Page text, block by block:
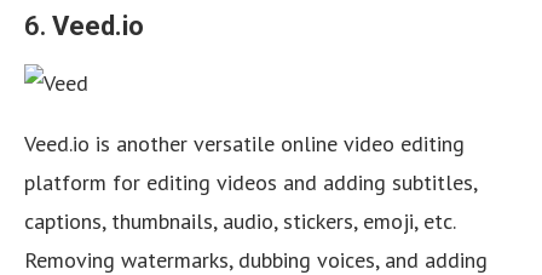
6. Veed.io
Veed.io is another versatile online video editing
platform for editing videos and adding subtitles,
captions, thumbnails, audio, stickers, emoji, etc.
Removing watermarks, dubbing voices, and adding